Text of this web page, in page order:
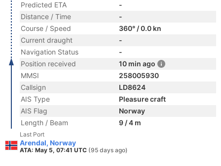
Predicted ETA
-
Distance / Time
-
Course / Speed
360° / 0.0 kn
Current draught
-
Navigation Status
-
Position received
10 min ago
MMSI
258005930
Callsign
LD8624
AIS Type
Pleasure craft
AIS Flag
Norway
Length / Beam
9 / 4 m
Last Port
Arendal, Norway
ATA: May 5, 07:41 UTC (95 days ago)